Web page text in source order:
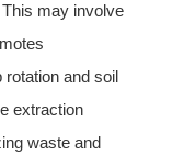
may involve
and soil
extraction
waste and